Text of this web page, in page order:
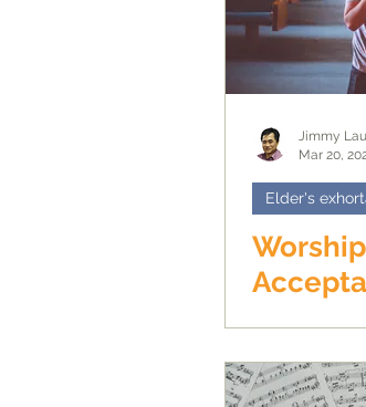
Jimmy Lau
Mar 20,
Elder's